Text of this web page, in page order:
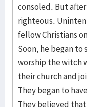
consoled. But
righteous.
fellow Christians
Soon, he began to
worship the witch
their church and
They began to
They believed